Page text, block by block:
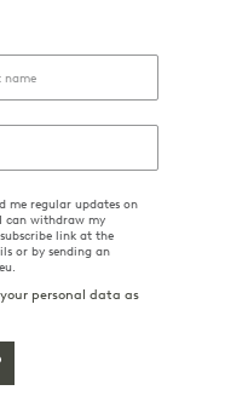
me regular updates on
can withdraw my
link at the
or by sending an
personal data as